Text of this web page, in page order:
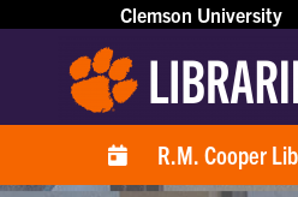
Clemson University
R.M. Cooper